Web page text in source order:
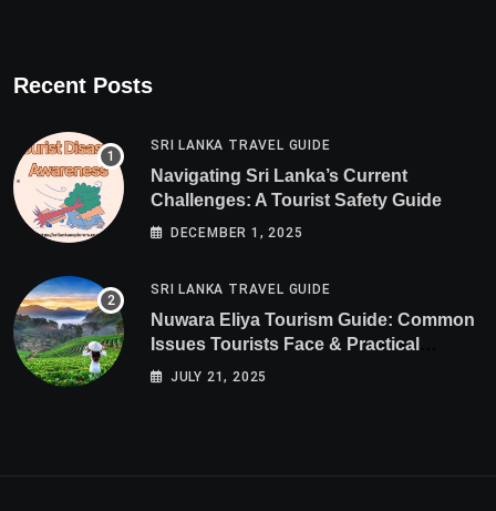
Recent Posts
SRI LANKA TRAVEL GUIDE
Navigating Sri Lanka’s Current
Challenges: A Tourist Safety Guide
DECEMBER 1, 2025
SRI LANKA TRAVEL GUIDE
Nuwara Eliya Tourism Guide: Common
Issues Tourists Face & Practical
Solutions (2025 Edition)
JULY 21, 2025